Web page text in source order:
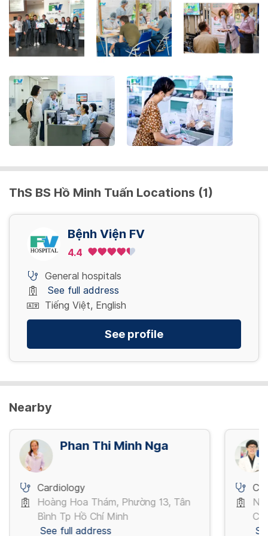
to
get
the
keyboard
shortcuts
for
changing
dates.
ThS BS Hồ Minh Tuấn Locations (1)
Bệnh Viện FV
4.4
General hospitals
See full address
Tiếng Việt, English
See profile
Nearby
Phan Thi Minh Nga
Cardiology
Hoàng Hoa Thám, Phường 13, Tân
Bình Tp Hồ Chí Minh
See full address